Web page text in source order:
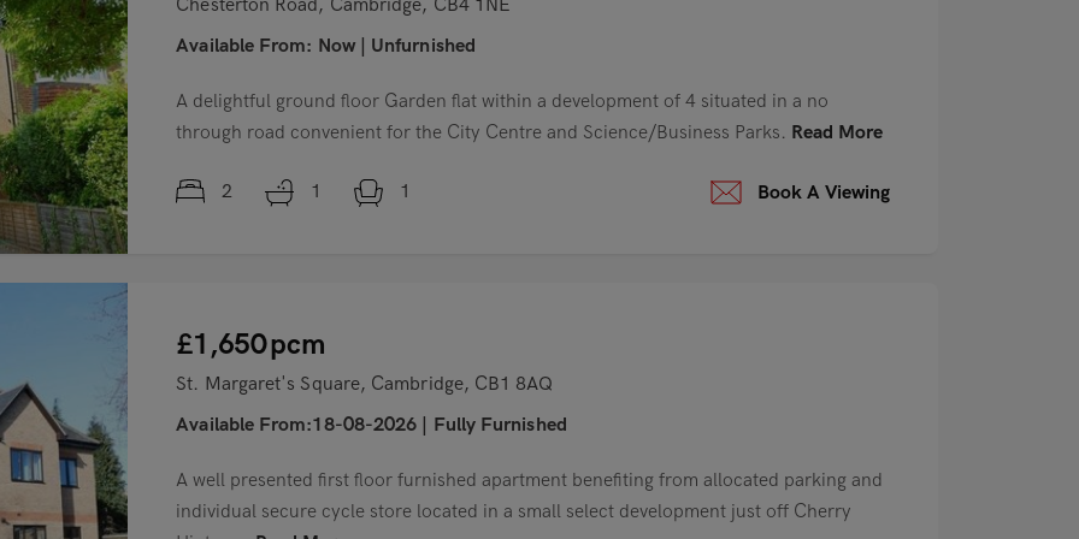
Chesterton Road, Cambridge, CB4 1NE
Available From: Now Unfurnished
A delightful ground floor Garden flat within a development of 4 situated in a no
through road convenient for the City Centre and Science/Business Parks. Read More
2 1 1 Book A Viewing
£1,650pcm
St. Margaret's Square, Cambridge, CB1 8AQ
Available From:18-08-2026
Fully Furnished
A well presented first floor furnished apartment benefiting from allocated parking and
individual secure cycle store located in a small select development just off Cherry